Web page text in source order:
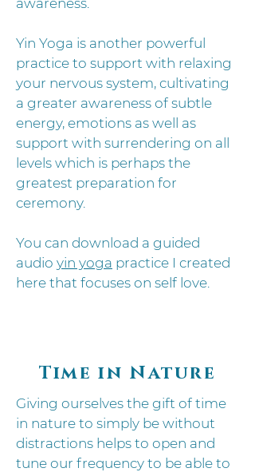
awareness.
Yin Yoga is another powerful
practice to support with relaxing
your nervous system, cultivating
a greater awareness of subtle
energy, emotions as well as
support with surrendering on all
levels which is perhaps the
greatest preparation for
ceremony.
You can download a guided
audio yin yoga practice I created
here that focuses on self love.
Time in Nature
Giving ourselves the gift of time
in nature to simply be without
distractions helps to open and
tune our frequency to be able to